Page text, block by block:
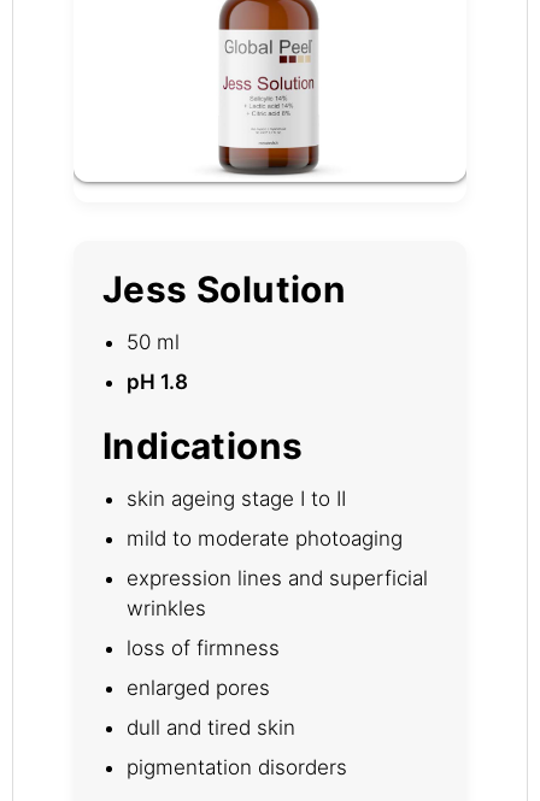
Jess Solution
50 ml
pH 1.8
Indications
skin ageing stage I to II
mild to moderate photoaging
expression lines and superficial
wrinkles
loss of firmness
enlarged pores
dull and tired skin
pigmentation disorders